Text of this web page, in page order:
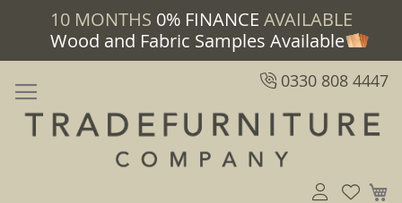
10 MONTHS 0% FINANCE AVAILABLE
Wood and Fabric Samples Available
0330 808 4447